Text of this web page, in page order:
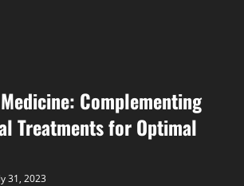
Complementing
Treatments for Optimal
31, 2023